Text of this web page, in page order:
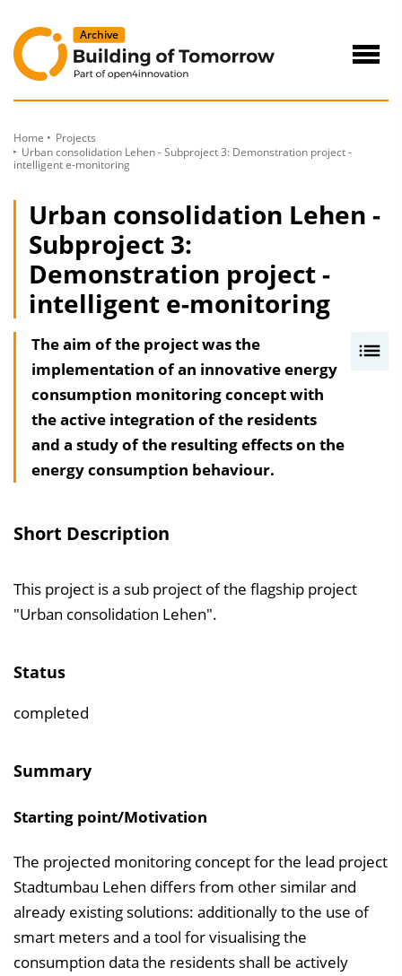
Content
Home
Projects
Urban consolidation Lehen - Subproject 3: Demonstration project -
intelligent e-monitoring
Urban consolidation Lehen -
Subproject 3:
Demonstration project -
intelligent e-monitoring
z
b
l
e
The aim of the project was the
implementation of an innovative energy
consumption monitoring concept with
the active integration of the residents
and a study of the resulting effects on the
energy consumption behaviour.
Short Description
This project is a sub project of the flagship project
"Urban consolidation Lehen".
Status
completed
Summary
Starting point/Motivation
The projected monitoring concept for the lead project
Stadtumbau Lehen differs from other similar and
already existing solutions: additionally to the use of
smart meters and a tool for visualising the
consumption data the residents shall be actively